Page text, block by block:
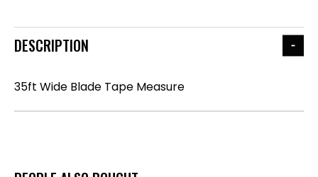
DESCRIPTION
35ft Wide Blade Tape Measure